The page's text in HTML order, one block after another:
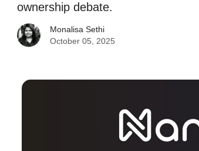
ownership debate.
Monalisa Sethi
October 05, 2025